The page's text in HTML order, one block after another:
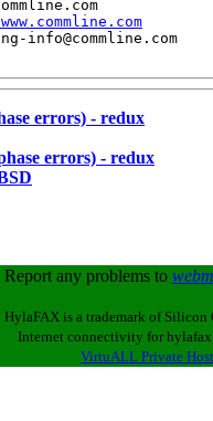
info@commline.com
errors) - redux
errors) - redux
Report any problems to
HylaFAX is a trademark of Silicon
Internet connectivity for
VirtuALL Private